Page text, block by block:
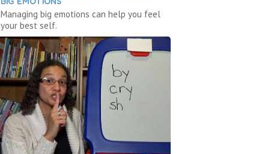
Managing big emotions can help you feel
your best self.